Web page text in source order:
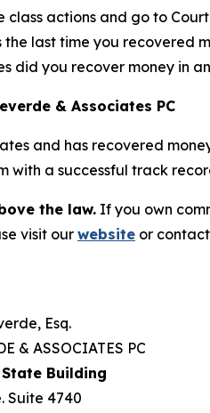
class actions and go to
the last time you recovered
did you recover money in
& Associates PC
and has recovered
with a successful track
the law. If you own
visit our website or
Esq.
& ASSOCIATES PC
Building
Suite 4740